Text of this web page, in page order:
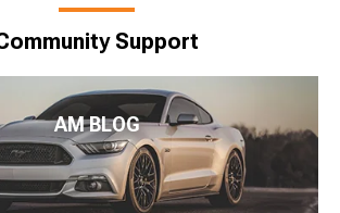
Support
AM BLOG